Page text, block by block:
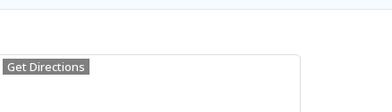
Get Directions